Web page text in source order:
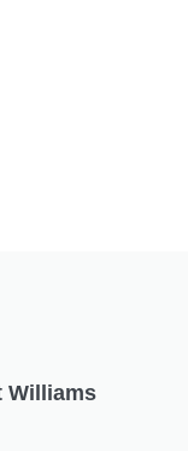
Williams